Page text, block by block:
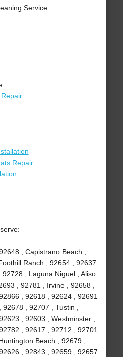
Service
Repair
, Capistrano Beach ,
Ranch , 92654 , 92637
92728 , Laguna Niguel , Aliso
, 92781 , Irvine , 92658 ,
, 92618 , 92624 , 92691
, 92707 , Tustin ,
, 92603 , Westminster ,
, 92617 , 92712 , 92701
Beach , 92679 ,
, 92843 , 92659 , 92657